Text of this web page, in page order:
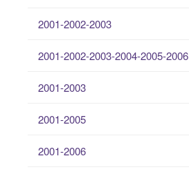
2001-2002-2003
2001-2002-2003-2004-2005-2006
2001-2003
2001-2005
2001-2006